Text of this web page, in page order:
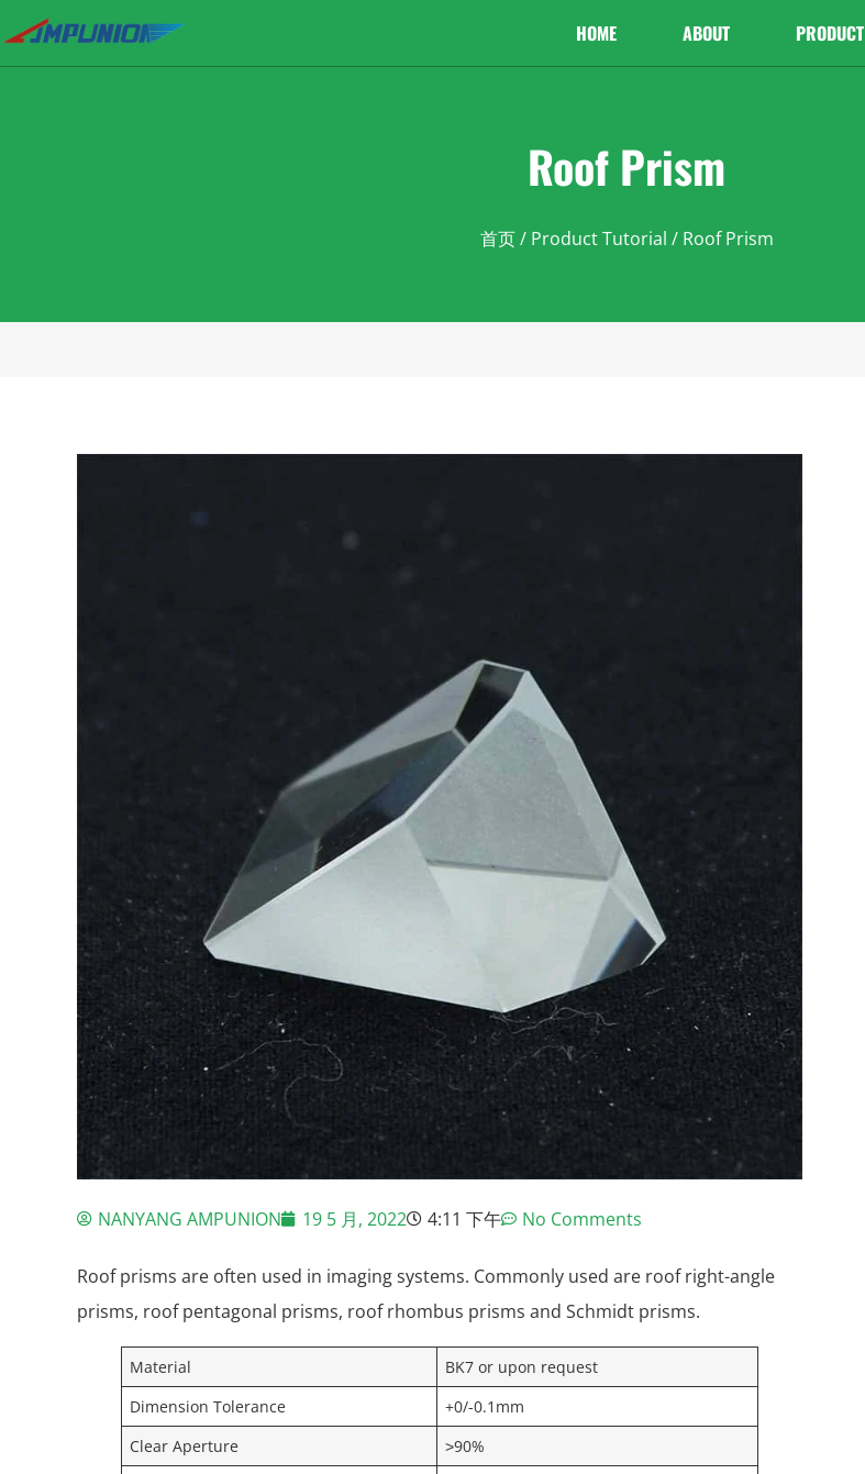
HOME ABOUT PRODUCT
Roof Prism
首页/ Product Tutorial / Roof Prism
NANYANG AMPUNION 19 5 月, 2022 4:11 下午 No Comments
Roof prisms are often used in imaging systems. Commonly used are roof right-angle
prisms, roof pentagonal prisms, roof rhombus prisms and Schmidt prisms.
Material
BK7 or upon request
Dimension Tolerance
+0/-0.1mm
Clear Aperture
˃90%